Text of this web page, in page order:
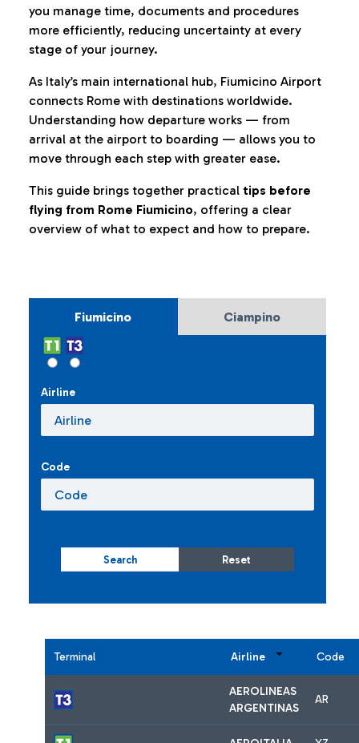
you manage time, documents and procedures
more efficiently, reducing uncertainty at every
stage of your journey.
As Italy’s main international hub, Fiumicino Airport
connects Rome with destinations worldwide.
Understanding how departure works — from
arrival at the airport to boarding — allows you to
move through each step with greater ease.
This guide brings together practical tips before
flying from Rome Fiumicino, offering a clear
overview of what to expect and how to prepare.
Fiumicino Ciampino
Airline
Code
Search Reset
Terminal Airline Code
AEROLINEAS
ARGENTINAS
AR